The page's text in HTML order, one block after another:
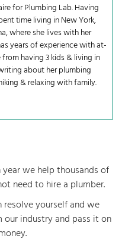
for Plumbing Lab. Having
time living in New York,
where she lives with her
years of experience with at-
having 3 kids & living in
about her plumbing
& relaxing with family.
year we help thousands of
need to hire a plumber.
resolve yourself and we
industry and pass it on